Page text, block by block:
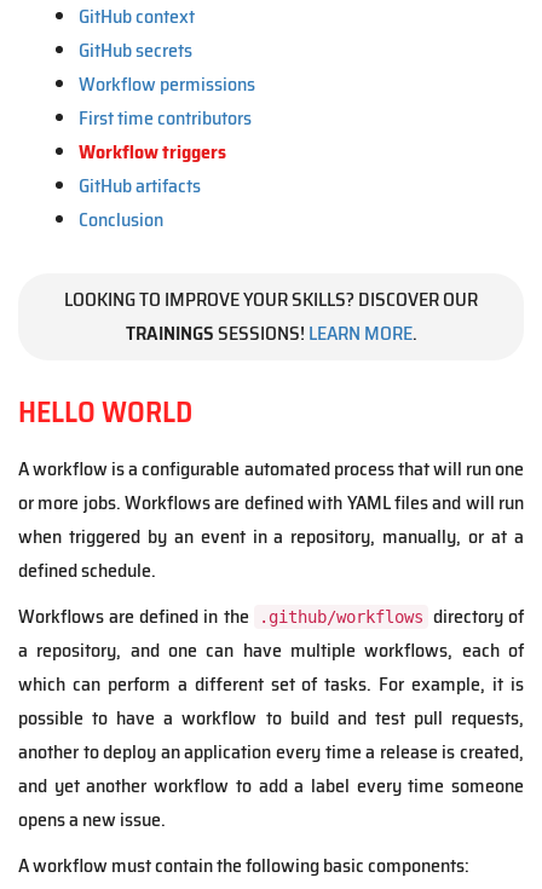
GitHub context
GitHub secrets
Workflow permissions
First time contributors
Workflow triggers
GitHub artifacts
Conclusion
LOOKING TO IMPROVE YOUR SKILLS? DISCOVER OUR
TRAININGSSESSIONS! LEARN MORE.
HELLO WORLD
A workflow is a configurable automated process that will run one
or more jobs. Workflows are defined with YAML files and will run
when triggered by an event in a repository, manually, or at a
defined schedule.
Workflows are defined in the
.github/workflows directory of
a repository, and one can have multiple workflows, each of
which can perform a different set of tasks. For example, it is
possible to have a workflow to build and test pull requests,
another to deploy an application every time a release is created,
and yet another workflow to add a label every time someone
opens a new issue.
A workflow must contain the following basic components: